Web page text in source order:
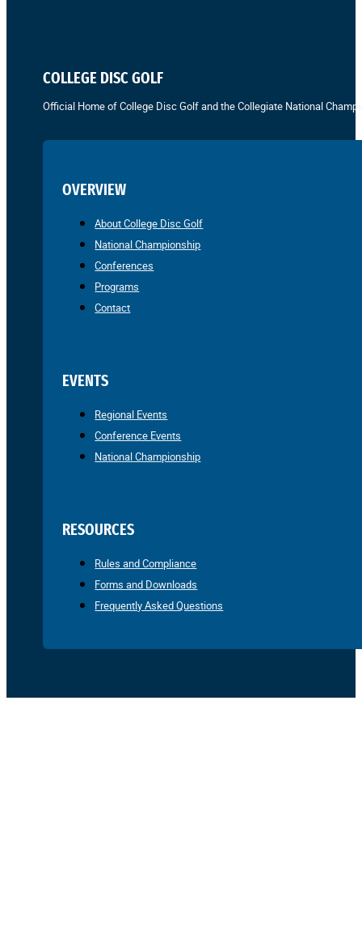
COLLEGE DISC GOLF
Official Home of College Disc Golf and the Collegiate National
OVERVIEW
About College Disc Golf
National Championship
Conferences
Programs
Contact
EVENTS
Regional Events
Conference Events
National Championship
RESOURCES
Rules and Compliance
Forms and Downloads
Frequently Asked Questions